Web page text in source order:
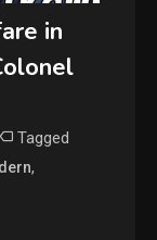
in
Tagged
,